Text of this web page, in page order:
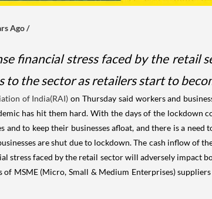
Ago/
financial stress faced by the
to the sector as retailers start to
of India(RAI) on Thursday said workers and
has hit them hard. With the days of the
and to keep their businesses afloat, and there is a
are shut due to lockdown. The cash inflow of
stress faced by the retail sector will adversely impact
of MSME (Micro, Small & Medium Enterprises)